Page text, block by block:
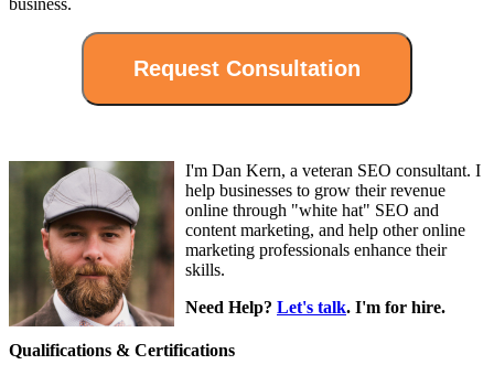
I'm Dan Kern, a veteran SEO consultant. I
help businesses to grow their revenue
online through "white hat" SEO and
content marketing, and help other online
marketing professionals enhance their
skills.
Need Help? Let's talk. I'm for hire.
Qualifications & Certifications